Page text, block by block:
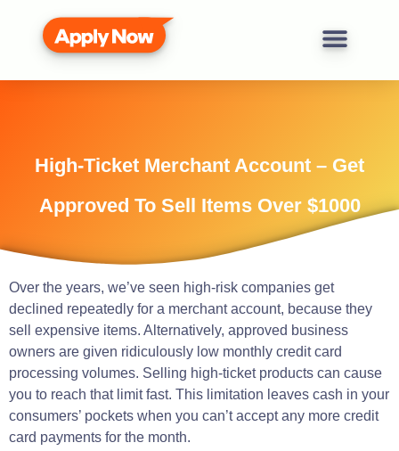
High-Ticket Merchant Account – Get
Approved To Sell Items Over $1000
Over the years, we’ve seen high-risk companies get
declined repeatedly for a merchantaccount, because they
sell
expensive items. Alternatively, approved business
owners are given ridiculously low monthly credit card
processing volumes. Selling high-ticket products can cause
you to reach that limit fast. This limitation leaves cash in your
consumers’ pockets when you can’t accept any more credit
card payments for the month.